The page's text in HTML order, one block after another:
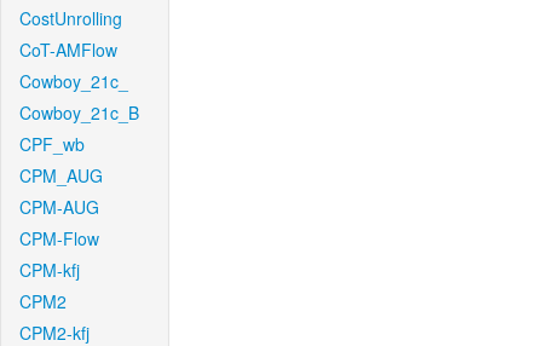
CostUnrolling
CoT-AMFlow
Cowboy_21c_
Cowboy_21c_B
CPF_wb
CPM_AUG
CPM-AUG
CPM-Flow
CPM-kfj
CPM2
CPM2-kfj